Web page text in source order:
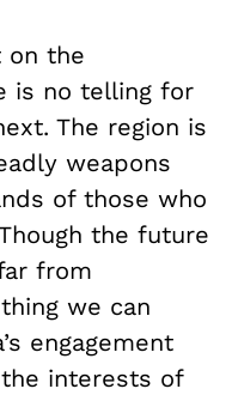
on the
is no telling for
The region is
weapons
of those who
the future
from
we can
engagement
interests of